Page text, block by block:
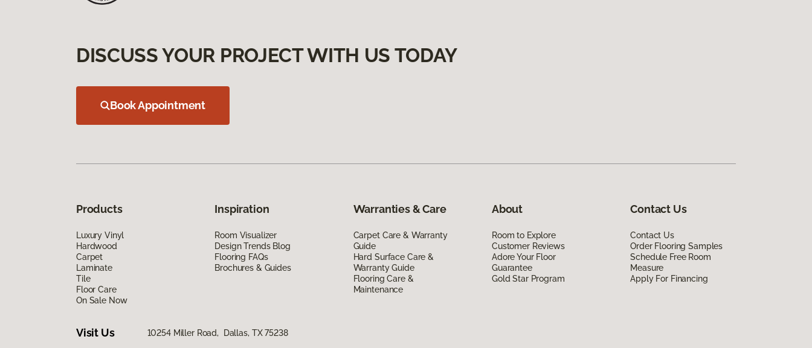
DISCUSS YOUR PROJECT WITH US TODAY
Book Appointment
Products
Luxury Vinyl
Hardwood
Carpet
Laminate
Tile
Floor Care
On Sale Now
Inspiration
Room Visualizer
Design Trends Blog
Flooring FAQs
Brochures & Guides
Warranties & Care
Carpet Care & Warranty
Guide
Hard Surface Care &
Warranty Guide
Flooring Care &
Maintenance
About
Room to Explore
Customer Reviews
Adore Your Floor
Guarantee
Gold Star Program
Contact Us
Contact Us
Order Flooring Samples
Schedule Free Room
Measure
Apply For Financing
Visit Us 10254 Miller Road, Dallas, TX 75238